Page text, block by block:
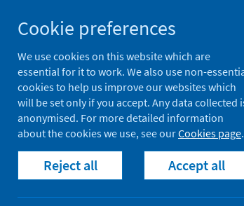
to
content
Population health
Home Our areas of work
Cookie preferences
We use cookies on this website which are
essential for it to work. We also use non-
cookies to help us improve our websites which
will be set only if you accept. Any data collected
anonymised. For more detailed information
about the cookies we use, see ourCookies page.
Reject all Accept all